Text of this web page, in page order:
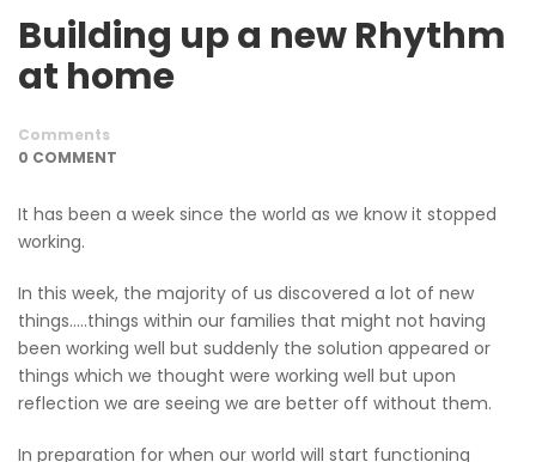
Building up a new Rhythm
at home
Comments
0 COMMENT
It has been a week since the world as we know it stopped
working.
In this week, the majority of us discovered a lot of new
things…..things within our families that might not having
been working well but suddenly the solution appeared or
things which we thought were working well but upon
reflection we are seeing we are better off without them.
In preparation for when our world will start functioning